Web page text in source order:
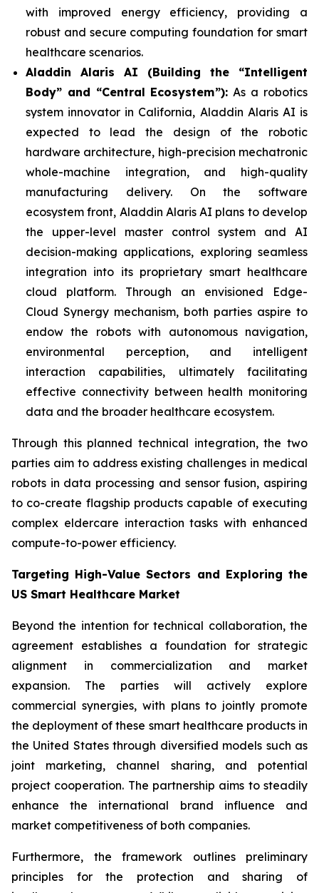
with improved energy efficiency, providing a
robust and secure computing foundation for smart
healthcare scenarios.
Aladdin Alaris AI (Building the “Intelligent
Body” and “Central Ecosystem”):As a robotics
system innovator in California, Aladdin Alaris AI is
expected to lead the design of the robotic
hardware architecture, high-precision mechatronic
whole-machine integration, and high-quality
manufacturing delivery. On the software
ecosystem front, Aladdin Alaris AI plans to develop
the upper-level master control system and AI
decision-making applications, exploring seamless
integration into its proprietary smart healthcare
cloud platform. Through an envisioned Edge-
Cloud Synergy mechanism, both parties aspire to
endow the robots with autonomous navigation,
environmental perception, and intelligent
interaction capabilities, ultimately facilitating
effective connectivity between health monitoring
data and the broader healthcare ecosystem.
Through this planned technical integration, the two
parties aim to address existing challenges in medical
robots in data processing and sensor fusion, aspiring
to co-create flagship products capable of executing
complex eldercare interaction tasks with enhanced
compute-to-power efficiency.
Targeting High-Value Sectors and Exploring the
US Smart Healthcare Market
Beyond the intention for technical collaboration, the
agreement establishes a foundation for strategic
alignment in commercialization and market
expansion. The parties will actively explore
commercial synergies, with plans to jointly promote
the deployment of these smart healthcare products in
the United States through diversified models such as
joint marketing, channel sharing, and potential
project cooperation. The partnership aims to steadily
enhance the international brand influence and
market competitiveness of both companies.
Furthermore, the framework outlines preliminary
principles for the protection and sharing of